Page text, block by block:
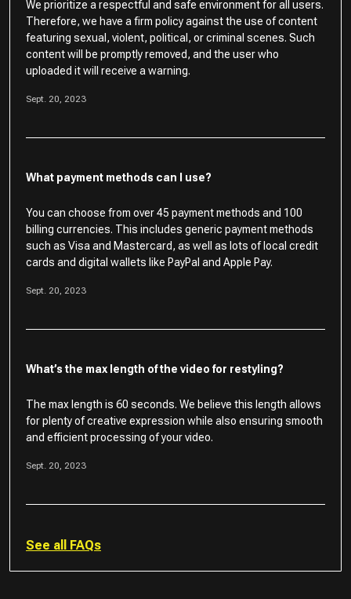
We prioritize a respectful and safe environment for all users.
Therefore, we have a firm policy against the use of content
featuring sexual, violent, political, or criminal scenes. Such
content will be promptly removed, and the user who
uploaded it will receive a warning.
Sept. 20, 2023
What payment methods can I use?
You can choose from over 45 payment methods and 100
billing currencies. This includes generic payment methods
such as Visa and Mastercard, as well as lots of local credit
cards and digital wallets like PayPal and Apple Pay.
Sept. 20, 2023
What’s the max length of the video for restyling?
The max length is 60 seconds. We believe this length allows
for plenty of creative expression while also ensuring smooth
and efficient processing of your video.
Sept. 20, 2023
See all FAQs